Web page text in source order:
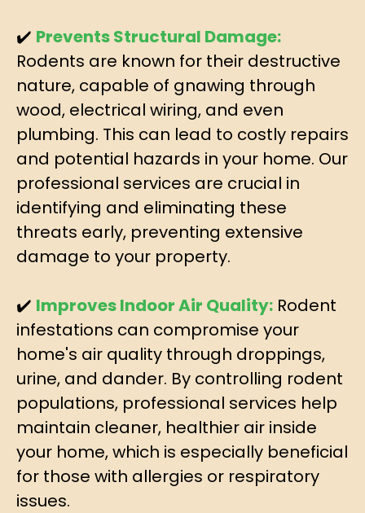
✔️ Prevents Structural Damage:
Rodents are known for their destructive
nature, capable of gnawing through
wood, electrical wiring, and even
plumbing. This can lead to costly repairs
and potential hazards in your home. Our
professional services are crucial in
identifying and eliminating these
threats early, preventing extensive
damage to your property.
✔️ Improves Indoor Air Quality: Rodent
infestations can compromise your
home's air quality through droppings,
urine, and dander. By controlling rodent
populations, professional services help
maintain cleaner, healthier air inside
your home, which is especially beneficial
for those with allergies or respiratory
issues.